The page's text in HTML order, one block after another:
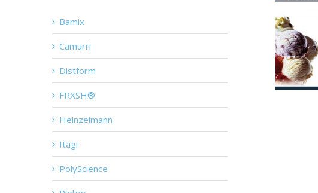
Bamix
Camurri
Distform
FRXSH®
Heinzelmann
Itagi
PolyScience